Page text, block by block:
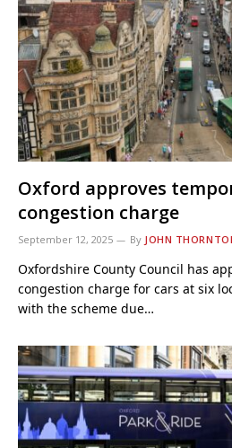
Oxford approves
congestion charge
September 12, 2025 By JOHN
Oxfordshire County Council has
congestion charge for cars at six
with the scheme due…